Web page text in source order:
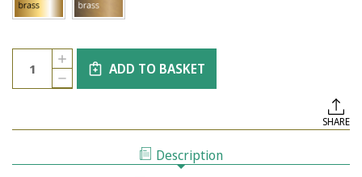
Current
Stock:
Quantity:
DECREASE
QUANTITY
BRASS
WALL
INCREASE
QUANTITY
OF
WATER
ADD TO BASKET
SHARE
Description